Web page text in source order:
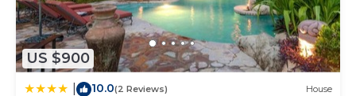
US $900
10.0(2 Reviews) House